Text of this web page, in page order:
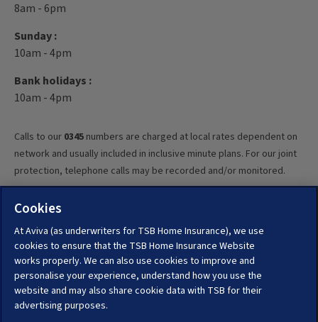
8am - 6pm
Sunday :
10am - 4pm
Bank holidays :
10am - 4pm
Calls to our 0345 numbers are charged at local rates dependent on
network and usually included in inclusive minute plans. For our joint
protection, telephone calls may be recorded and/or monitored.
TSB Pick and Protect home and travel insurance is underwritten by
Aviva Insurance Limited. Registered in Scotland, no. 2116.
Registered Office: Pitheavlis, Perth, PH2 0NH. Authorised by the
Prudential Regulation Authority and regulated by the Financial
Cookies
At Aviva (as underwriters for TSB Home Insurance), we use
cookies to ensure that the TSB Home Insurance Website
works properly. We can also use cookies to improve and
personalise your experience, understand how you use the
website and may also share cookie data with TSB for their
advertising purposes.